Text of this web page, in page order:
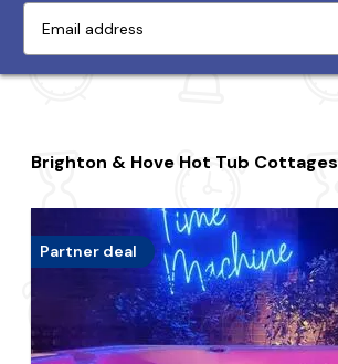
Brighton & Hove Hot Tub Cottages
Partner deal